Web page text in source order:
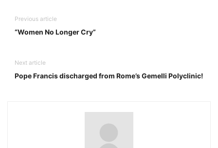
Previous article
“Women No Longer Cry”
Next article
Pope Francis discharged from Rome’s Gemelli Polyclinic!